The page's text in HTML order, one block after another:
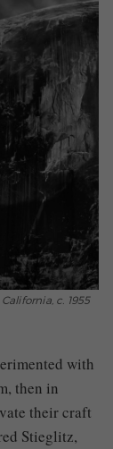
c. 1955
with
then in
their craft
Stieglitz,